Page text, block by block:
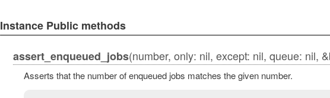
Instance Public methods
assert_enqueued_jobs(number, only: nil, except: nil, queue: nil,
Asserts that the number of enqueued jobs matches the given number.